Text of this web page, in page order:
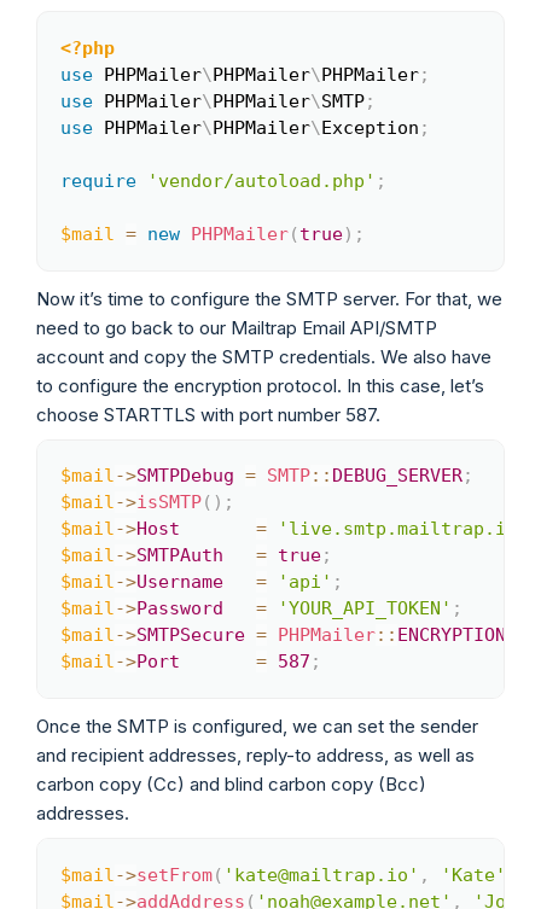
<?php
use PHPMailer\PHPMailer\PHPMailer;
use PHPMailer\PHPMailer\SMTP;
use PHPMailer\PHPMailer\Exception ;
require 'vendor/autoload.php' ;
$mail = new PHPMailer( true) ;
Now it’s time to configure the SMTP server. For that, we
need to go back to our Mailtrap Email API/SMTP
account and copy the SMTP credentials. We also have
to configure the encryption protocol. In this case, let’s
choose STARTTLS with port number 587.
$mail->SMTPDebug = SMTP:: DEBUG_SERVER;
$mail->isSMTP( ) ;
$mail->Host = 'live.smtp.mailtrap.io'
$mail->SMTPAuth = true;
$mail->Username = 'api' ;
$mail->Password = 'YOUR_API_TOKEN' ;
$mail->SMTPSecure = PHPMailer::
$mail->Port = 587 ;
Copy
Once the SMTP is configured, we can set the sender
and recipient addresses, reply-to address, as well as
carbon copy (Cc) and blind carbon copy (Bcc)
addresses.
$mail->setFrom( 'kate@mailtrap.io' , 'Kate'
$mail->addAddress ( 'noah@example.net' , 'Joe
Copy